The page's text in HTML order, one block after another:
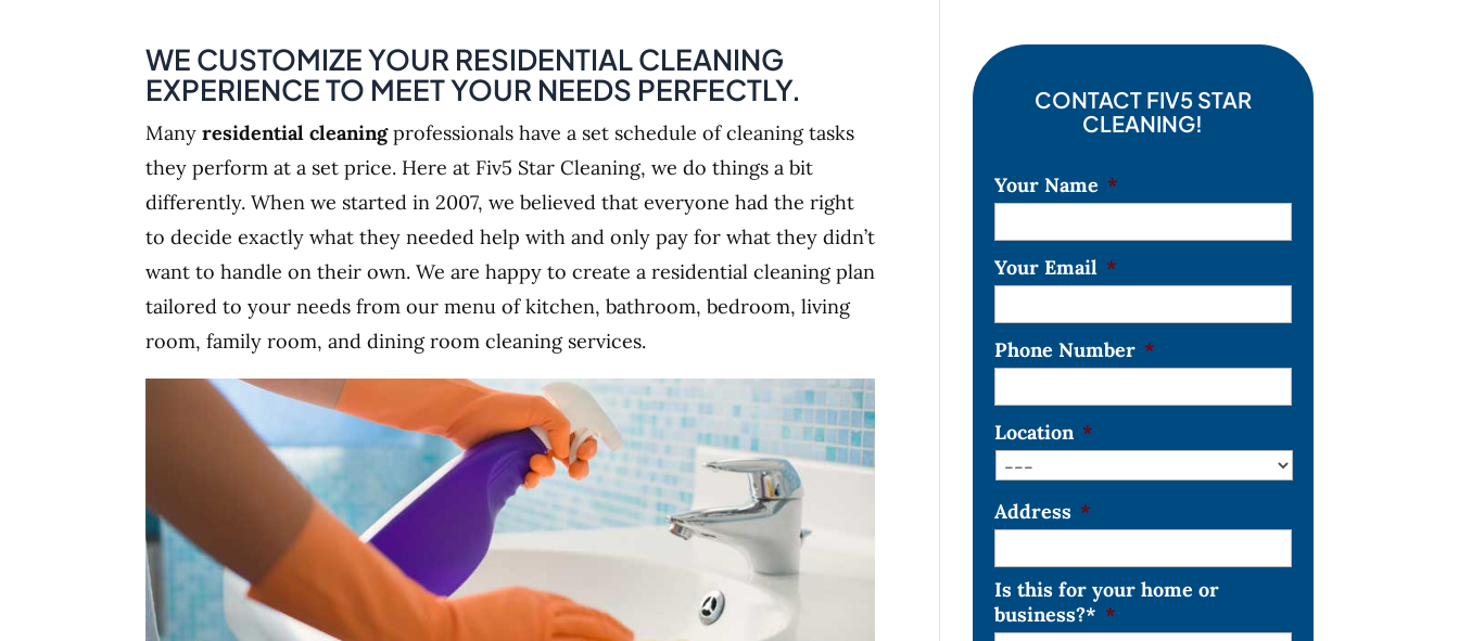
WE CUSTOMIZE YOUR RESIDENTIAL CLEANING
EXPERIENCE TO MEET YOUR NEEDS PERFECTLY.
Manyresidential cleaningprofessionals have a set schedule of cleaning tasks
they perform at a set price. Here at Fiv5 Star Cleaning, we do things a bit
differently. When we started in 2007, we believed that everyone had the right
to decide exactly what they needed help with and only pay for what they didn’t
want to handle on their own. We are happy to create a residential cleaning plan
tailored to your needs from our menu of kitchen, bathroom, bedroom, living
room, family room, and dining room cleaning services.
CONTACT FIV5 STAR
CLEANING!
Your Name *
Your Email *
Phone Number *
Location *
Address *
Is this for your home or
business?* *